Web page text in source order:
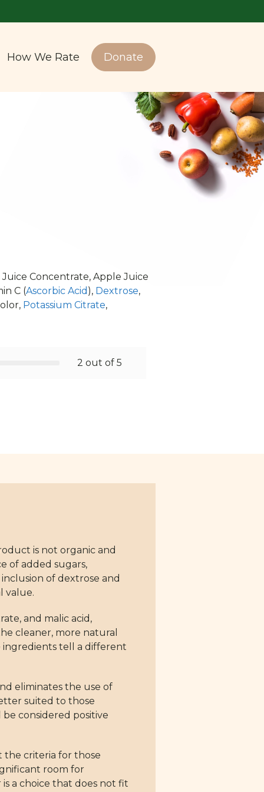
How We Rate Donate
Concentrate, Apple Juice
C (Ascorbic Acid ), Dextrose,
Potassium Citrate,
2 out of 5
is not organic and
of added sugars,
of dextrose and
value.
and malic acid,
cleaner, more natural
ingredients tell a different
eliminates the use of
suited to those
considered positive
the criteria for those
room for
a choice that does not fit